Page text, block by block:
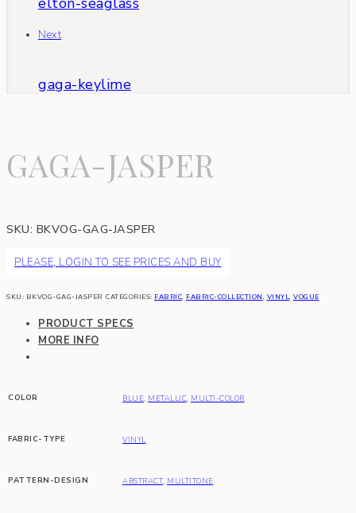
Next
gaga-keylime
GAGA-JASPER
SKU: BKVOG-GAG-JASPER
PLEASE, LOGIN TO SEE PRICES AND BUY
SKU: BKVOG-GAG-JASPER CATEGORIES: FABRIC, FABRIC-COLLECTION, VINYL, VOGUE
PRODUCT SPECS
MORE INFO
COLOR BLUE, METALLIC, MULTI-COLOR
FABRIC-TYPE VINYL
PATTERN-DESIGN ABSTRACT, MULTITONE